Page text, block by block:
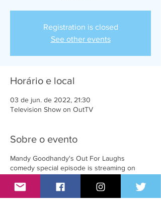
Registration is closed
See other events
Horário e local
03 de jun. de 2022, 21:30
Television Show on OutTV
Sobre o evento
Mandy Goodhandy's Out For Laughs
comedy special episode is streaming on
broadcasting on OutTV on June 3rd at
8:00pm EST.